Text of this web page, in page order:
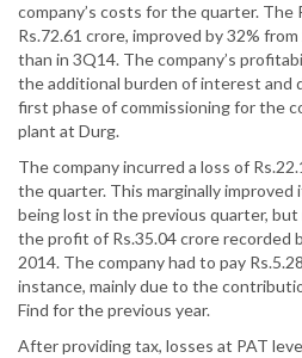
company’s costs for the quarter. The
Rs.72.61 crore, improved by 32%
than in 3Q14. The company’s
the additional burden of interest and
first phase of commissioning for the
plant at Durg.
The company incurred a loss of
the quarter. This marginally
being lost in the previous quarter,
the profit of Rs.35.04 crore recorded
2014. The company had to pay
instance, mainly due to the
Find for the previous year.
After providing tax, losses at PAT